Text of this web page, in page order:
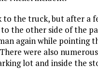
to the truck, but after a
to the other side of the
again while pointing
were also
lot and inside the